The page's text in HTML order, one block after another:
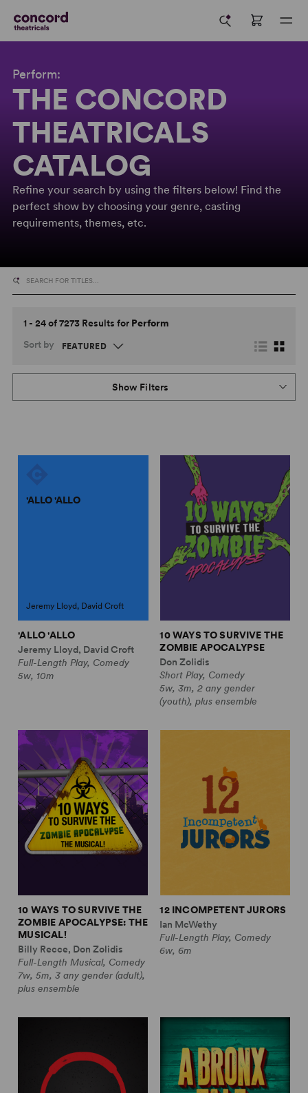
Perform:
THE CONCORD
THEATRICALS
CATALOG
Refine your search by using the filters below! Find the
perfect show by choosing your genre, casting
requirements, themes, etc.
1 - 24 of 7273 Results for Perform
Sort by
Show Filters
'ALLO 'ALLO
Jeremy Lloyd, David Croft
'ALLO 'ALLO
Jeremy Lloyd, David Croft
Full-Length Play, Comedy
5w, 10m
10 WAYS TO SURVIVE THE
ZOMBIE APOCALYPSE
Don Zolidis
Short Play, Comedy
5w, 3m, 2 any gender
(youth), plus ensemble
10 WAYS TO SURVIVE THE
ZOMBIE APOCALYPSE: THE
MUSICAL!
Billy Recce, Don Zolidis
Full-Length Musical, Comedy
7w, 5m, 3 any gender (adult),
plus ensemble
12 INCOMPETENT JURORS
Ian McWethy
Full-Length Play, Comedy
6w, 6m